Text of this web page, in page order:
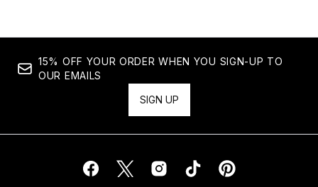
15% OFF YOUR ORDER WHEN YOU SIGN-UP TO
OUR EMAILS
SIGN UP